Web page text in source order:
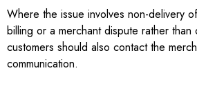
Where the issue involves non-delivery
billing or a merchant dispute rather than
customers should also contact the
communication.